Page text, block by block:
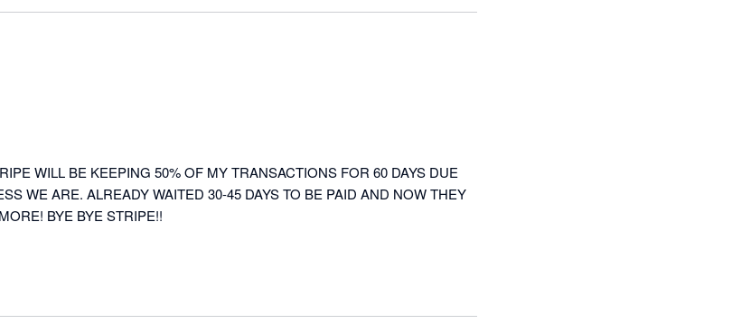
WILL BE KEEPING 50% OF MY TRANSACTIONS FOR 60 DAYS DUE
WE ARE. ALREADY WAITED 30-45 DAYS TO BE PAID AND NOW THEY
BYE BYE STRIPE!!